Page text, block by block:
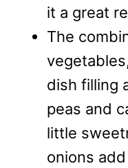
it a great
The
dish filling
peas and
little
onions